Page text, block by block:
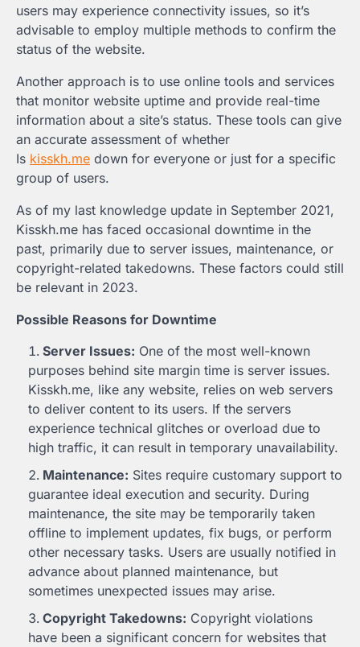
users may experience connectivity issues, so it’s
advisable to employ multiple methods to confirm the
status of the website.
Another approach is to use online tools and services
that monitor website uptime and provide real-time
information about a site’s status. These tools can give
an accurate assessment of whether
Is kisskh.me down for everyone or just for a specific
group of users.
As of my last knowledge update in September 2021,
Kisskh.me has faced occasional downtime in the
past, primarily due to server issues, maintenance, or
copyright-related takedowns. These factors could still
be relevant in 2023.
Possible Reasons for Downtime
Server Issues: One of the most well-known
purposes behind site margin time is server issues.
Kisskh.me, like any website, relies on web servers
to deliver content to its users. If the servers
experience technical glitches or overload due to
high traffic, it can result in temporary unavailability.
Maintenance: Sites require customary support to
guarantee ideal execution and security. During
maintenance, the site may be temporarily taken
offline to implement updates, fix bugs, or perform
other necessary tasks. Users are usually notified in
advance about planned maintenance, but
sometimes unexpected issues may arise.
Copyright Takedowns: Copyright violations
have been a significant concern for websites that